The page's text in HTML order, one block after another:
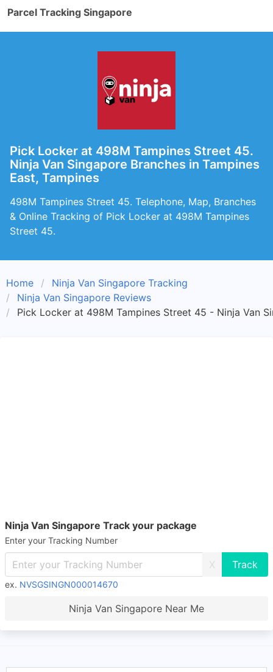
Parcel Tracking Singapore
Pick Locker at 498M Tampines Street 45.
Ninja Van Singapore Branches in Tampines
East, Tampines
498M Tampines Street 45. Telephone, Map, Branches
& Online Tracking of Pick Locker at 498M Tampines
Street 45.
Home
Ninja Van Singapore Tracking
Ninja Van Singapore Reviews
Pick Locker at 498M Tampines Street 45 - Ninja Van
Ninja Van Singapore Track your package
Enter your Tracking Number
X
ex. NVSGSINGN000014670
Ninja Van Singapore Near Me